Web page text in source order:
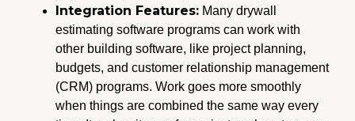
Integration Features: Many drywall
estimating software programs can work with
other building software, like project planning,
budgets, and customer relationship management
(CRM) programs. Work goes more smoothly
when things are combined the same way every